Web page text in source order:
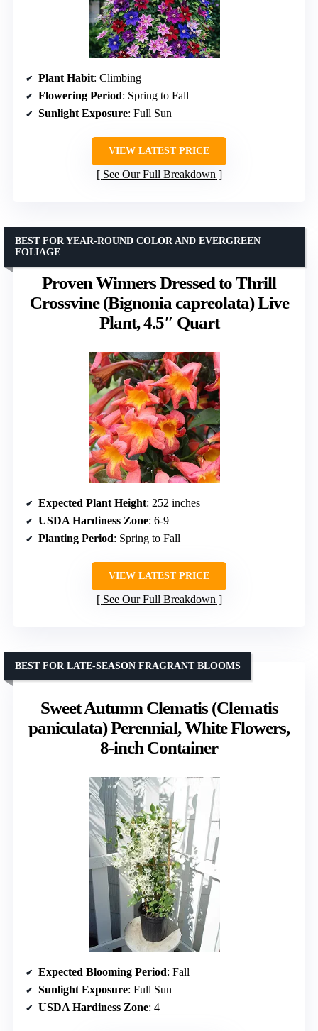
Plant Habit: Climbing
Flowering Period: Spring to Fall
Sunlight Exposure: Full Sun
VIEW LATEST PRICE
See Our Full Breakdown
Proven Winners Dressed to Thrill
Crossvine (Bignonia capreolata) Live
Plant, 4.5″ Quart
BEST FOR YEAR-ROUND COLOR AND EVERGREEN
FOLIAGE
Expected Plant Height: 252 inches
USDA Hardiness Zone: 6-9
Planting Period: Spring to Fall
VIEW LATEST PRICE
See Our Full Breakdown
Sweet Autumn Clematis (Clematis
paniculata) Perennial, White Flowers,
8-inch Container
BEST FOR LATE-SEASON FRAGRANT BLOOMS
Expected Blooming Period: Fall
Sunlight Exposure: Full Sun
USDA Hardiness Zone: 4